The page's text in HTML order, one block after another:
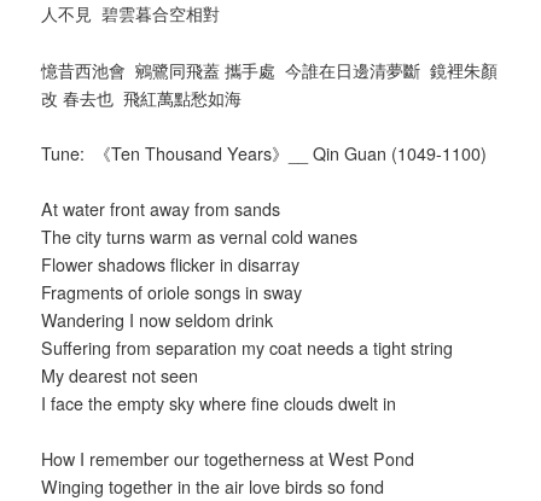
人不見 碧雲暮合空相對
憶昔西池會 鵷鷺同飛蓋 攜手處 今誰在日邊清夢斷 鏡裡朱顏
改 春去也 飛紅萬點愁如海
Tune: 《Ten Thousand Years》__ Qin Guan (1049-1100)
At water front away from sands
The city turns warm as vernal cold wanes
Flower shadows flicker in disarray
Fragments of oriole songs in sway
Wandering I now seldom drink
Suffering from separation my coat needs a tight string
My dearest not seen
I face the empty sky where fine clouds dwelt in
How I remember our togetherness at West Pond
Winging together in the air love birds so fond